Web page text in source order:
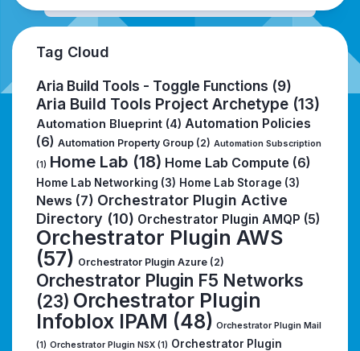
Tag Cloud
Aria Build Tools - Toggle Functions (9)
Aria Build Tools Project Archetype (13)
Automation Blueprint (4) Automation Policies
(6) Automation Property Group (2) Automation Subscription
(1) Home Lab (18) Home Lab Compute (6)
Home Lab Networking (3) Home Lab Storage (3)
News (7) Orchestrator Plugin Active
Directory (10) Orchestrator Plugin AMQP (5)
Orchestrator Plugin AWS
(57) Orchestrator Plugin Azure (2)
Orchestrator Plugin F5 Networks
(23) Orchestrator Plugin
Infoblox IPAM (48) Orchestrator Plugin Mail
(1) Orchestrator Plugin NSX (1) Orchestrator Plugin